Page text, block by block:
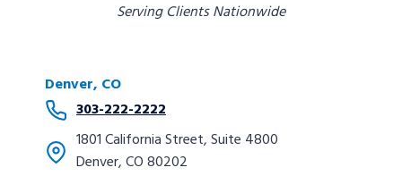
Serving Clients Nationwide
Denver, CO
303-222-2222
1801 California Street, Suite 4800
Denver, CO 80202